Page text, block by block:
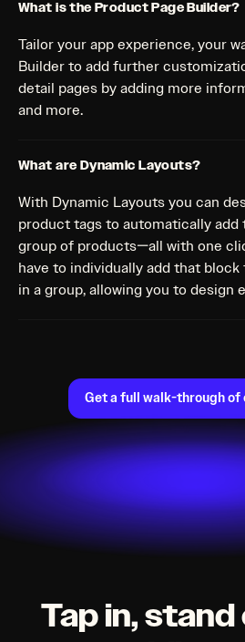
What is the Product Page Builder?
Tailor your app experience, your
Builder to add further
detail pages by adding more
and more.
What are Dynamic Layouts?
With Dynamic Layouts you can
product tags to automatically add
group of products—all with one
have to individually add that
in a group, allowing you to design
Get a full walk-through of
Tap in,